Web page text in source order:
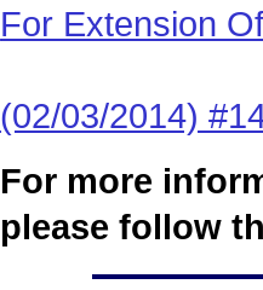
For Extension
(02/03/2014)
For more
please follow